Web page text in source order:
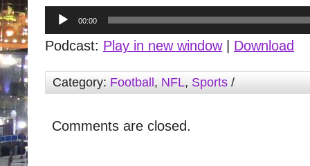
Audio
Player
00:00
Podcast: Play in new window| Download
Category: Football , NFL, Sports /
Comments are closed.